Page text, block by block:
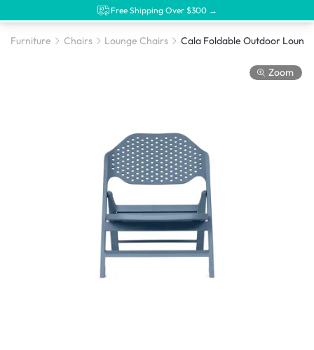
Free Shipping Over $300 →
Furniture Chairs Lounge Chairs
Zoom